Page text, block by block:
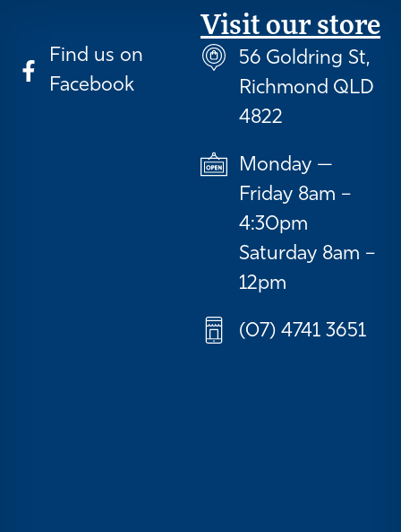
Find us on
Facebook
Visit our store
56 Goldring St,
Richmond QLD
4822
Monday —
Friday 8am –
4:30pm
Saturday 8am –
12pm
(07) 4741 3651